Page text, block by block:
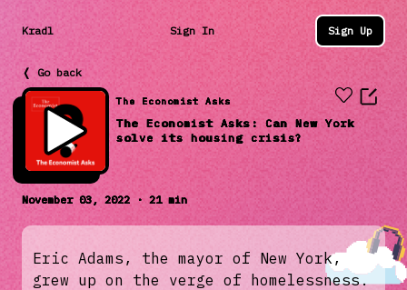
Kradl Sign In Sign Up
❬ Go back
The Economist Asks
The Economist Asks: Can New York
solve its housing crisis?
November 03, 2022 · 21 min
Eric Adams, the mayor of New York,
grew up on the verge of homelessness.